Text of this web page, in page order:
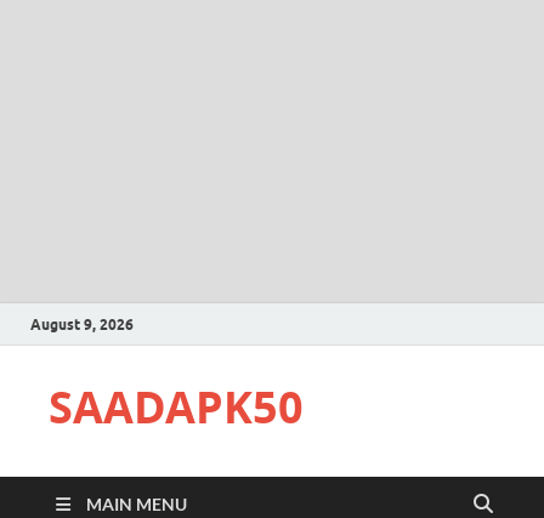
August 9, 2026
SAADAPK50
MAIN MENU